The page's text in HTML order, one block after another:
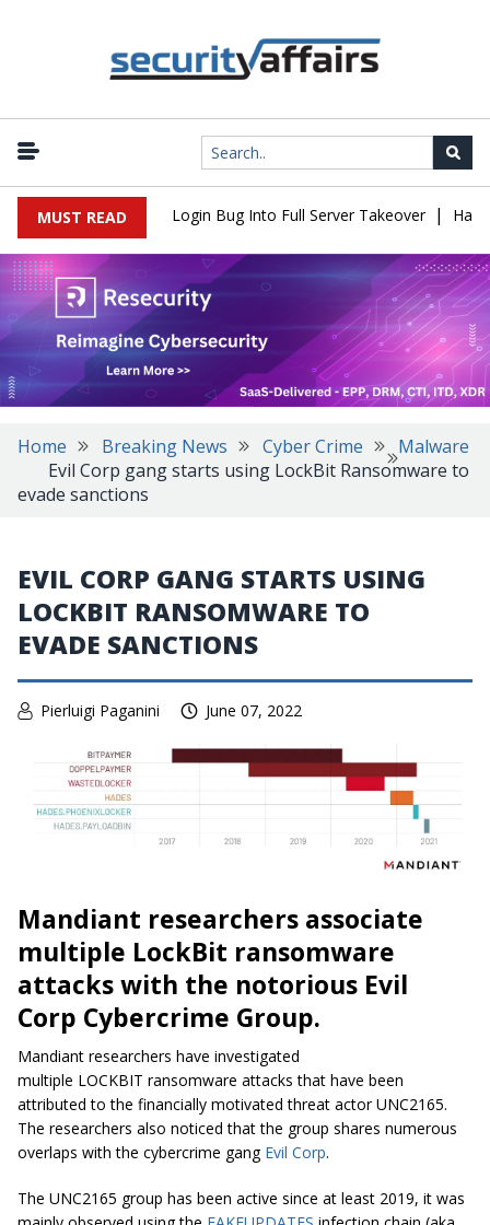
MUST READ
Flaw Turns Simple Login Bug Into Full Server Takeover |
Home Breaking News Cyber Crime
Malware
Evil Corp gang starts using LockBit Ransomware to
evade sanctions
EVIL CORP GANG STARTS USING
LOCKBIT RANSOMWARE TO
EVADE SANCTIONS
Pierluigi Paganini June 07, 2022
Mandiant researchers associate
multiple LockBit ransomware
attacks with the notorious Evil
Corp Cybercrime Group.
Mandiant researchers have investigated
multiple LOCKBIT ransomware attacks that have been
attributed to the financially motivated threat actor UNC2165.
The researchers also noticed that the group shares numerous
overlaps with the cybercrime gang Evil Corp.
The UNC2165 group has been active since at least 2019, it was